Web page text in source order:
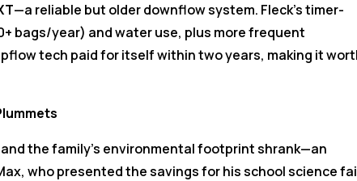
—a reliable but older downflow system. Fleck’s timer-
bags/year) and water use, plus more frequent
tech paid for itself within two years, making it
the family’s environmental footprint shrank—an
who presented the savings for his school science